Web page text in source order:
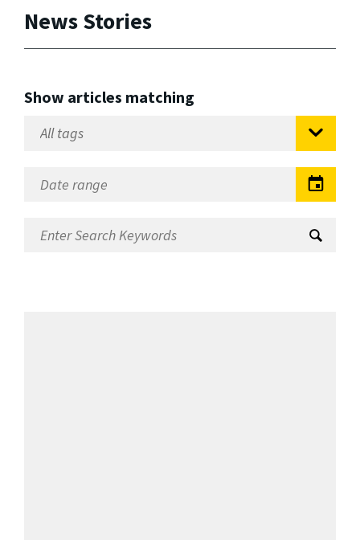
News Stories
Show articles matching